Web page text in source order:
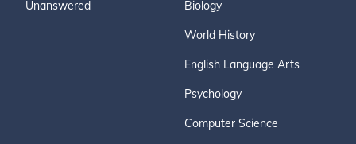
Unanswered Biology
World History
English Language Arts
Psychology
Computer Science